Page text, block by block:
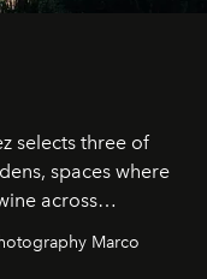
selects three of
spaces where
across
Marco